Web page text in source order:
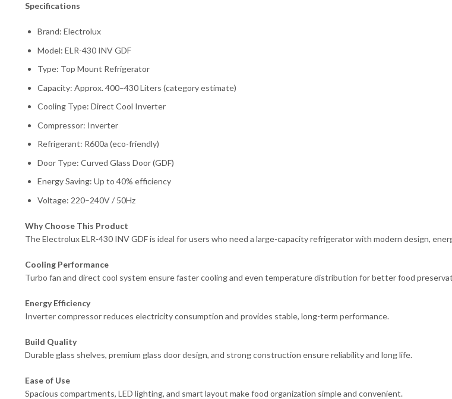
Specifications
Brand: Electrolux
Model: ELR-430 INV GDF
Type: Top Mount Refrigerator
Capacity: Approx. 400–430 Liters (category estimate)
Cooling Type: Direct Cool Inverter
Compressor: Inverter
Refrigerant: R600a (eco-friendly)
Door Type: Curved Glass Door (GDF)
Energy Saving: Up to 40% efficiency
Voltage: 220–240V / 50Hz
Why Choose This Product
The Electrolux ELR-430 INV GDF is ideal for users who need a large-capacity refrigerator with modern design,
Cooling Performance
Turbo fan and direct cool system ensure faster cooling and even temperature distribution for better food
Energy Efficiency
Inverter compressor reduces electricity consumption and provides stable, long-term performance.
Build Quality
Durable glass shelves, premium glass door design, and strong construction ensure reliability and long life.
Ease of Use
Spacious compartments, LED lighting, and smart layout make food organization simple and convenient.